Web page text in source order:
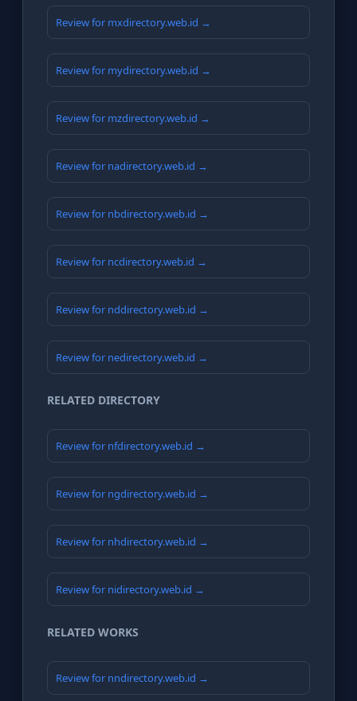
Review for mxdirectory.web.id →
Review for mydirectory.web.id →
Review for mzdirectory.web.id →
Review for nadirectory.web.id →
Review for nbdirectory.web.id →
Review for ncdirectory.web.id →
Review for nddirectory.web.id →
Review for nedirectory.web.id →
RELATED DIRECTORY
Review for nfdirectory.web.id →
Review for ngdirectory.web.id →
Review for nhdirectory.web.id →
Review for nidirectory.web.id →
RELATED WORKS
Review for nndirectory.web.id →